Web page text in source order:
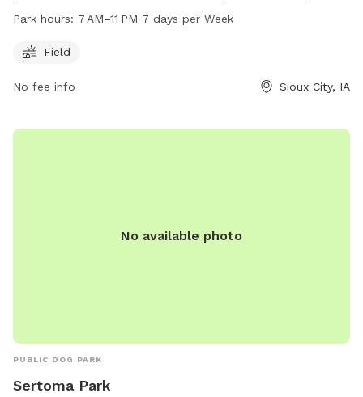
field for dogs to run and play. It is open from 7 AM to 11 PM
at sioux-city.org or contact them via email at
Park hours: 7 AM–11 PM 7 days per Week
Field
No fee info Sioux City, IA
No available photo
PUBLIC DOG PARK
Sertoma Park